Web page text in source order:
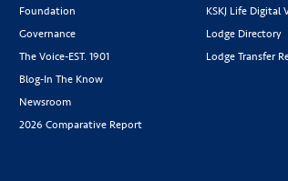
Foundation
Governance
The Voice-EST. 1901
Blog-In The Know
Newsroom
2026 Comparative Report
KSKJ Life Digital
Lodge Directory
Lodge Transfer